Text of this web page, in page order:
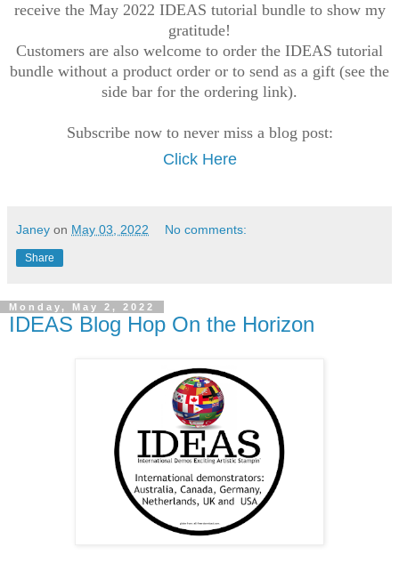
receive the May 2022 IDEAS tutorial bundle to show my
gratitude!
Customers are also welcome to order the IDEAS tutorial
bundle without a product order or to send as a gift (see the
side bar for the ordering link).
Subscribe now to never miss a blog post:
Click Here
Janey on May 03, 2022 No comments:
Share
Monday, May 2, 2022
IDEAS Blog Hop On the Horizon